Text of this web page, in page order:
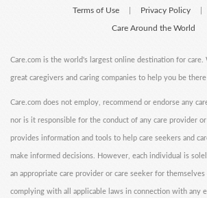
Terms of Use Privacy Policy
Care Around the World
Care.com is the world's largest online destination for
great caregivers and caring companies to help you be
Care.com does not employ, recommend or endorse any
nor is it responsible for the conduct of any care provider or
provides information and tools to help care seekers and
make informed decisions. However, each individual is
an appropriate care provider or care seeker for
complying with all applicable laws in connection with any